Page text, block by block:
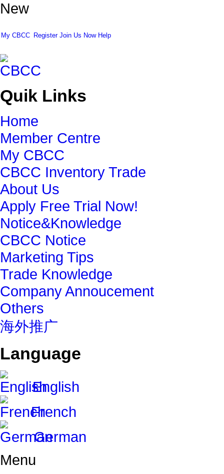
New
My CBCC Register Join Us Now Help
Quik Links
Home
Member Centre
My CBCC
CBCC Inventory Trade
About Us
Apply Free Trial Now!
Notice&Knowledge
CBCC Notice
Marketing Tips
Trade Knowledge
Company Annoucement
Others
海外推广
Language
English
French
German
Menu